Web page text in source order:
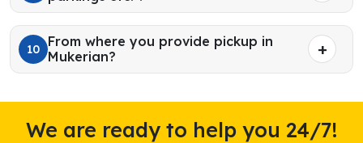
10
From where you provide pickup in
Mukerian?
We are ready to help you 24/7!